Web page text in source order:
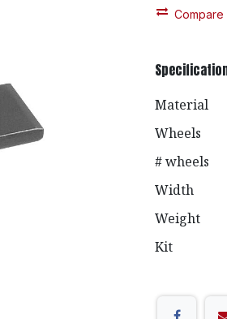
Compare
Material
Wheels
# wheels
Width
Weight
Kit